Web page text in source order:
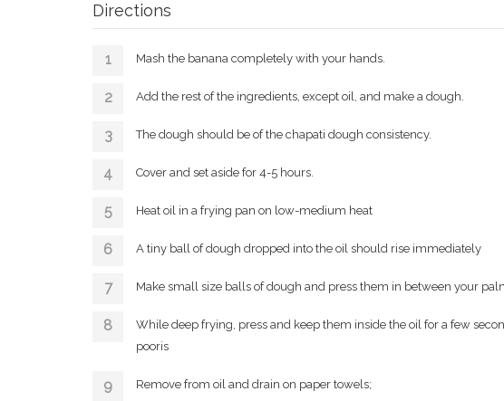
Directions
Mash the banana completely with your hands.
Add the rest of the ingredients, except oil, and make a dough.
The dough should be of the chapati dough consistency.
Cover and set aside for 4-5 hours.
Heat oil in a frying pan on low-medium heat
A tiny ball of dough dropped into the oil should rise immediately
Make small size balls of dough and press them in between your
While deep frying, press and keep them inside the oil for a few
pooris
Remove from oil and drain on paper towels;